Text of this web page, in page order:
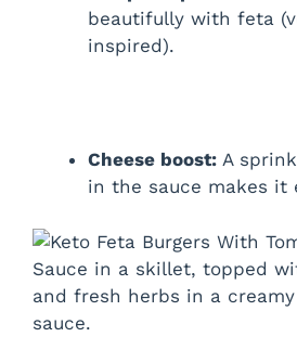
beautifully with feta
inspired).
Cheese boost: A
in the sauce makes it